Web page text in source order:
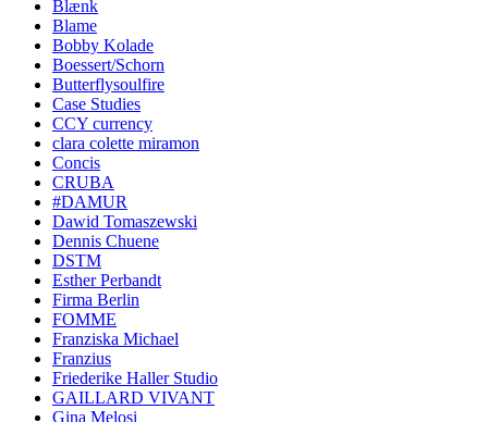
Blænk
Blame
Bobby Kolade
Boessert/Schorn
Butterflysoulfire
Case Studies
CCY currency
clara colette miramon
Concis
CRUBA
#DAMUR
Dawid Tomaszewski
Dennis Chuene
DSTM
Esther Perbandt
Firma Berlin
FOMME
Franziska Michael
Franzius
Friederike Haller Studio
GAILLARD VIVANT
Gina Melosi